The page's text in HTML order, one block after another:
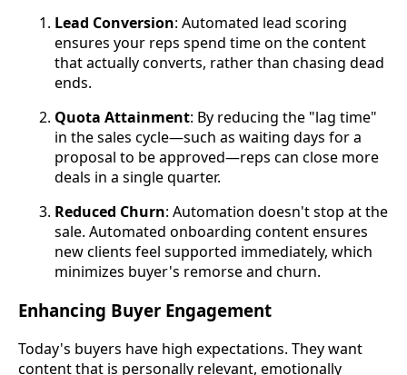
Lead Conversion: Automated lead scoring
ensures your reps spend time on the content
that actually converts, rather than chasing dead
ends.
Quota Attainment: By reducing the "lag time"
in the sales cycle—such as waiting days for a
proposal to be approved—reps can close more
deals in a single quarter.
Reduced Churn: Automation doesn't stop at the
sale. Automated onboarding content ensures
new clients feel supported immediately, which
minimizes buyer's remorse and churn.
Enhancing Buyer Engagement
Today's buyers have high expectations. They want
content that is personally relevant, emotionally